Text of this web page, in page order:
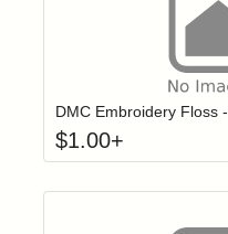
Login
DMC Embroidery Floss
$1.00+